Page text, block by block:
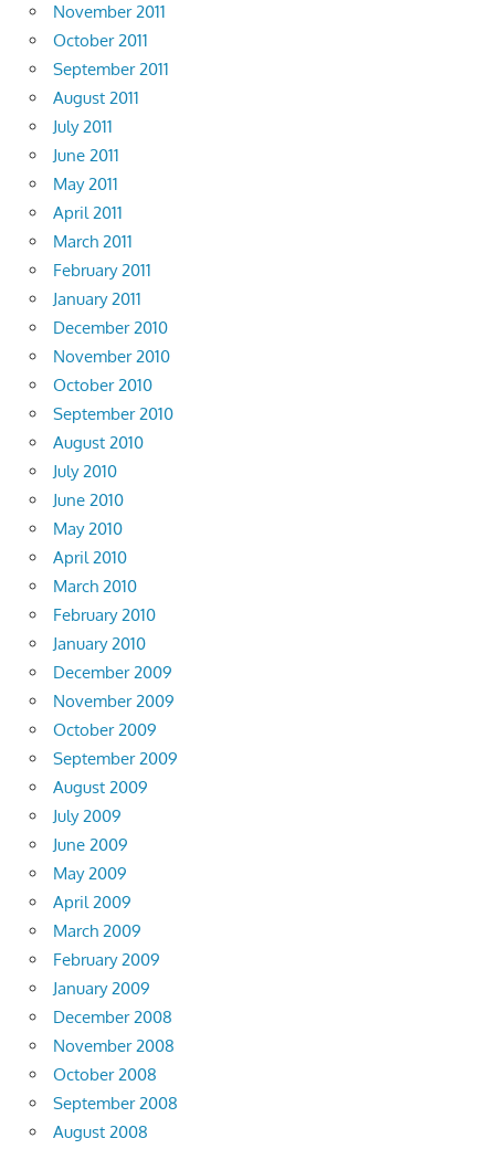
November 2011
October 2011
September 2011
August 2011
July 2011
June 2011
May 2011
April 2011
March 2011
February 2011
January 2011
December 2010
November 2010
October 2010
September 2010
August 2010
July 2010
June 2010
May 2010
April 2010
March 2010
February 2010
January 2010
December 2009
November 2009
October 2009
September 2009
August 2009
July 2009
June 2009
May 2009
April 2009
March 2009
February 2009
January 2009
December 2008
November 2008
October 2008
September 2008
August 2008